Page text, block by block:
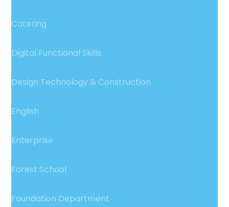
Catering
Digital Functional Skills
Design Technology & Construction
English
Enterprise
Forest School
Foundation Department